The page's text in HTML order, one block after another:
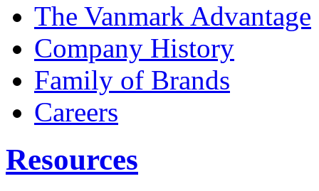
The Vanmark Advantage
Company History
Family of Brands
Careers
Resources